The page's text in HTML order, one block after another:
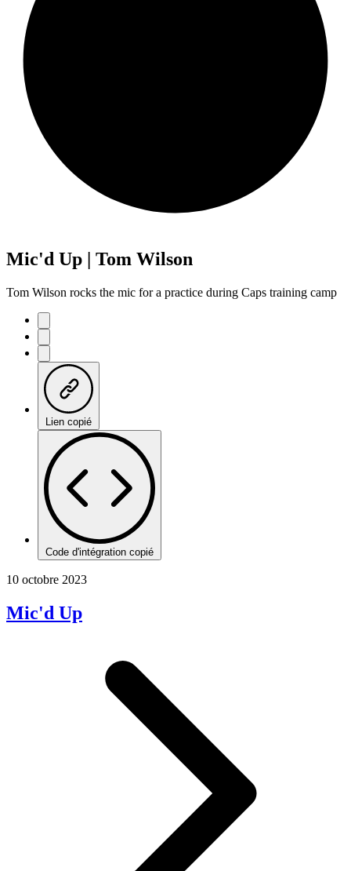
Mic'd Up | Tom Wilson
Tom Wilson rocks the mic for a practice during Caps training camp
Lien copié
Code d'intégration copié
10 octobre 2023
Mic'd Up